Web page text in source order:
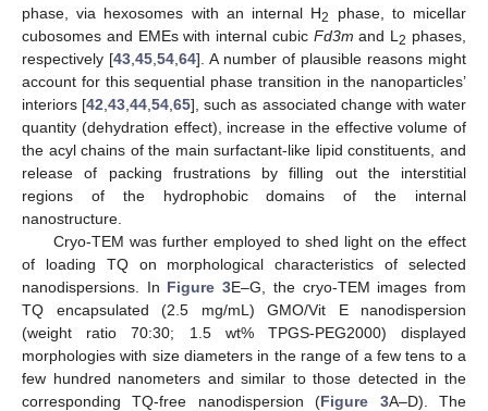
phase, via hexosomes with an internal H2
phase, to micellar
cubosomes and EMEs with internal cubic Fd3m and L2 phases,
respectively [43 45 54 64]. A number of plausible reasons might
account for this sequential phase transition in the nanoparticles’
interiors [42 ,43 ,44 ,54 ,65], such as associated change with water
quantity (dehydration effect), increase in the effective volume of
the acyl chains of the main surfactant-like lipid constituents, and
release of packing frustrations by filling out the interstitial
regions of the hydrophobic domains of the internal
nanostructure.
Cryo-TEM was further employed to shed light on the effect
of loading TQ on morphological characteristics of selected
nanodispersions. In Figure 3E–G, the cryo-TEM images from
TQ encapsulated (2.5 mg/mL) GMO/Vit E nanodispersion
(weight ratio 70:30; 1.5 wt% TPGS-PEG2000) displayed
morphologies with size diameters in the range of a few tens to a
few hundred nanometers and similar to those detected in the
corresponding TQ-free nanodispersion (Figure 3A–D). The